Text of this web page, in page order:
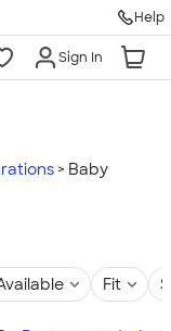
Help
Sign In
Baby
Fit